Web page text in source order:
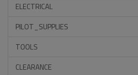
ELECTRICAL
PILOT_SUPPLIES
TOOLS
CLEARANCE